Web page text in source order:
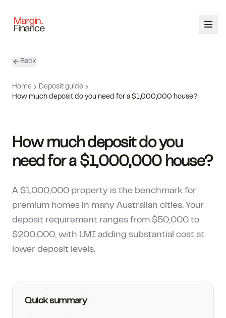
SERVICES
CALCULATORS
03 9448 8363
How much can I borrow?
Back
Home
Deposit guide
How much deposit do you need for a $1,000,000 house?
How much deposit do you
need for a $1,000,000 house?
A $1,000,000 property is the benchmark for
premium homes in many Australian cities. Your
deposit requirement ranges from $50,000 to
$200,000, with LMI adding substantial cost at
lower deposit levels.
Quick summary